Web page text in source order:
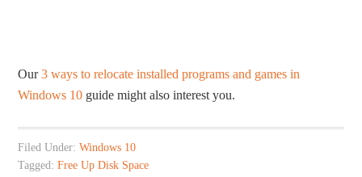
Our3 ways to relocate installed programs and games in
Windows 10 guide might also interest you.
Filed Under:Windows 10
Tagged:Free Up Disk Space